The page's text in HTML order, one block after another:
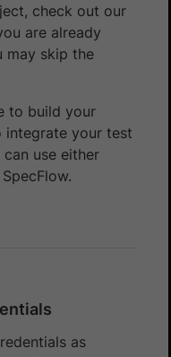
check out our
are already
may skip the
to build your
your test
use either
as